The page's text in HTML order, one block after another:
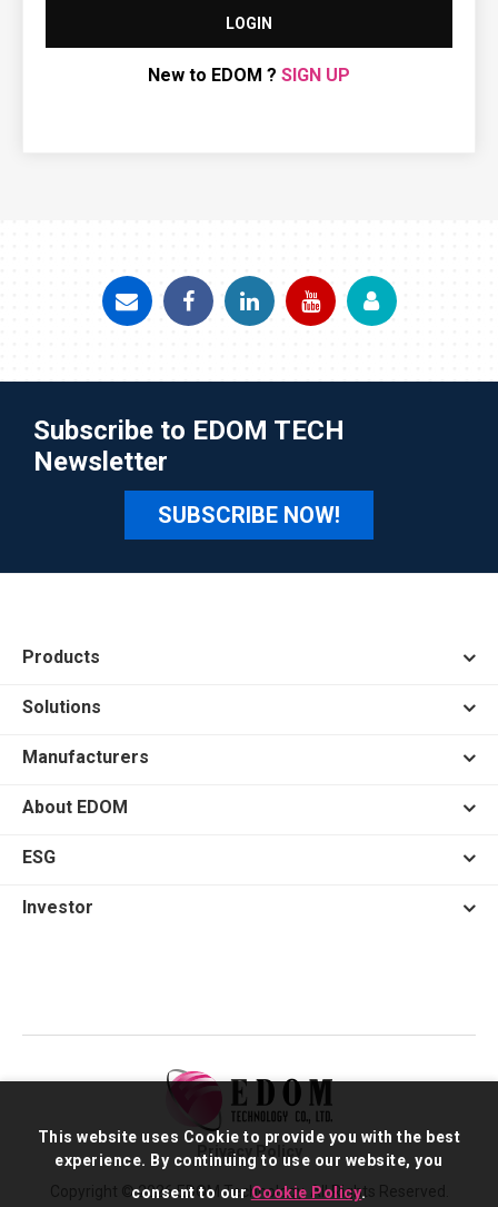
LOGIN
New to EDOM ? SIGN UP
Subscribe to EDOM TECH
Newsletter
SUBSCRIBE NOW!
Products
Solutions
Manufacturers
About EDOM
ESG
Investor
Copyright © 2026 EDOM Technology. All Rights Reserved.
Privacy Policy
This website uses Cookie to provide you with the best
experience. By continuing to use our website, you
consent to our Cookie Policy.